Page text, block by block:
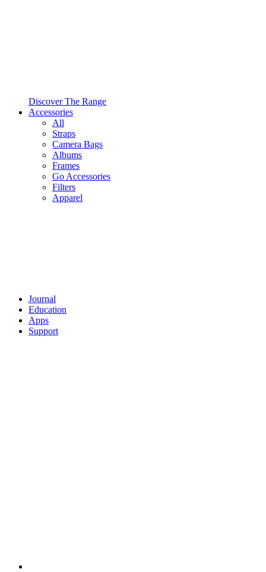
Discover The Range
Accessories
All
Straps
Camera Bags
Albums
Frames
Go Accessories
Filters
Apparel
Journal
Education
Apps
Support